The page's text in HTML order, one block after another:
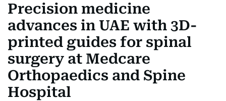
Precision medicine
advances in UAE with 3D-
printed guides for spinal
surgery at Medcare
Orthopaedics and Spine
Hospital